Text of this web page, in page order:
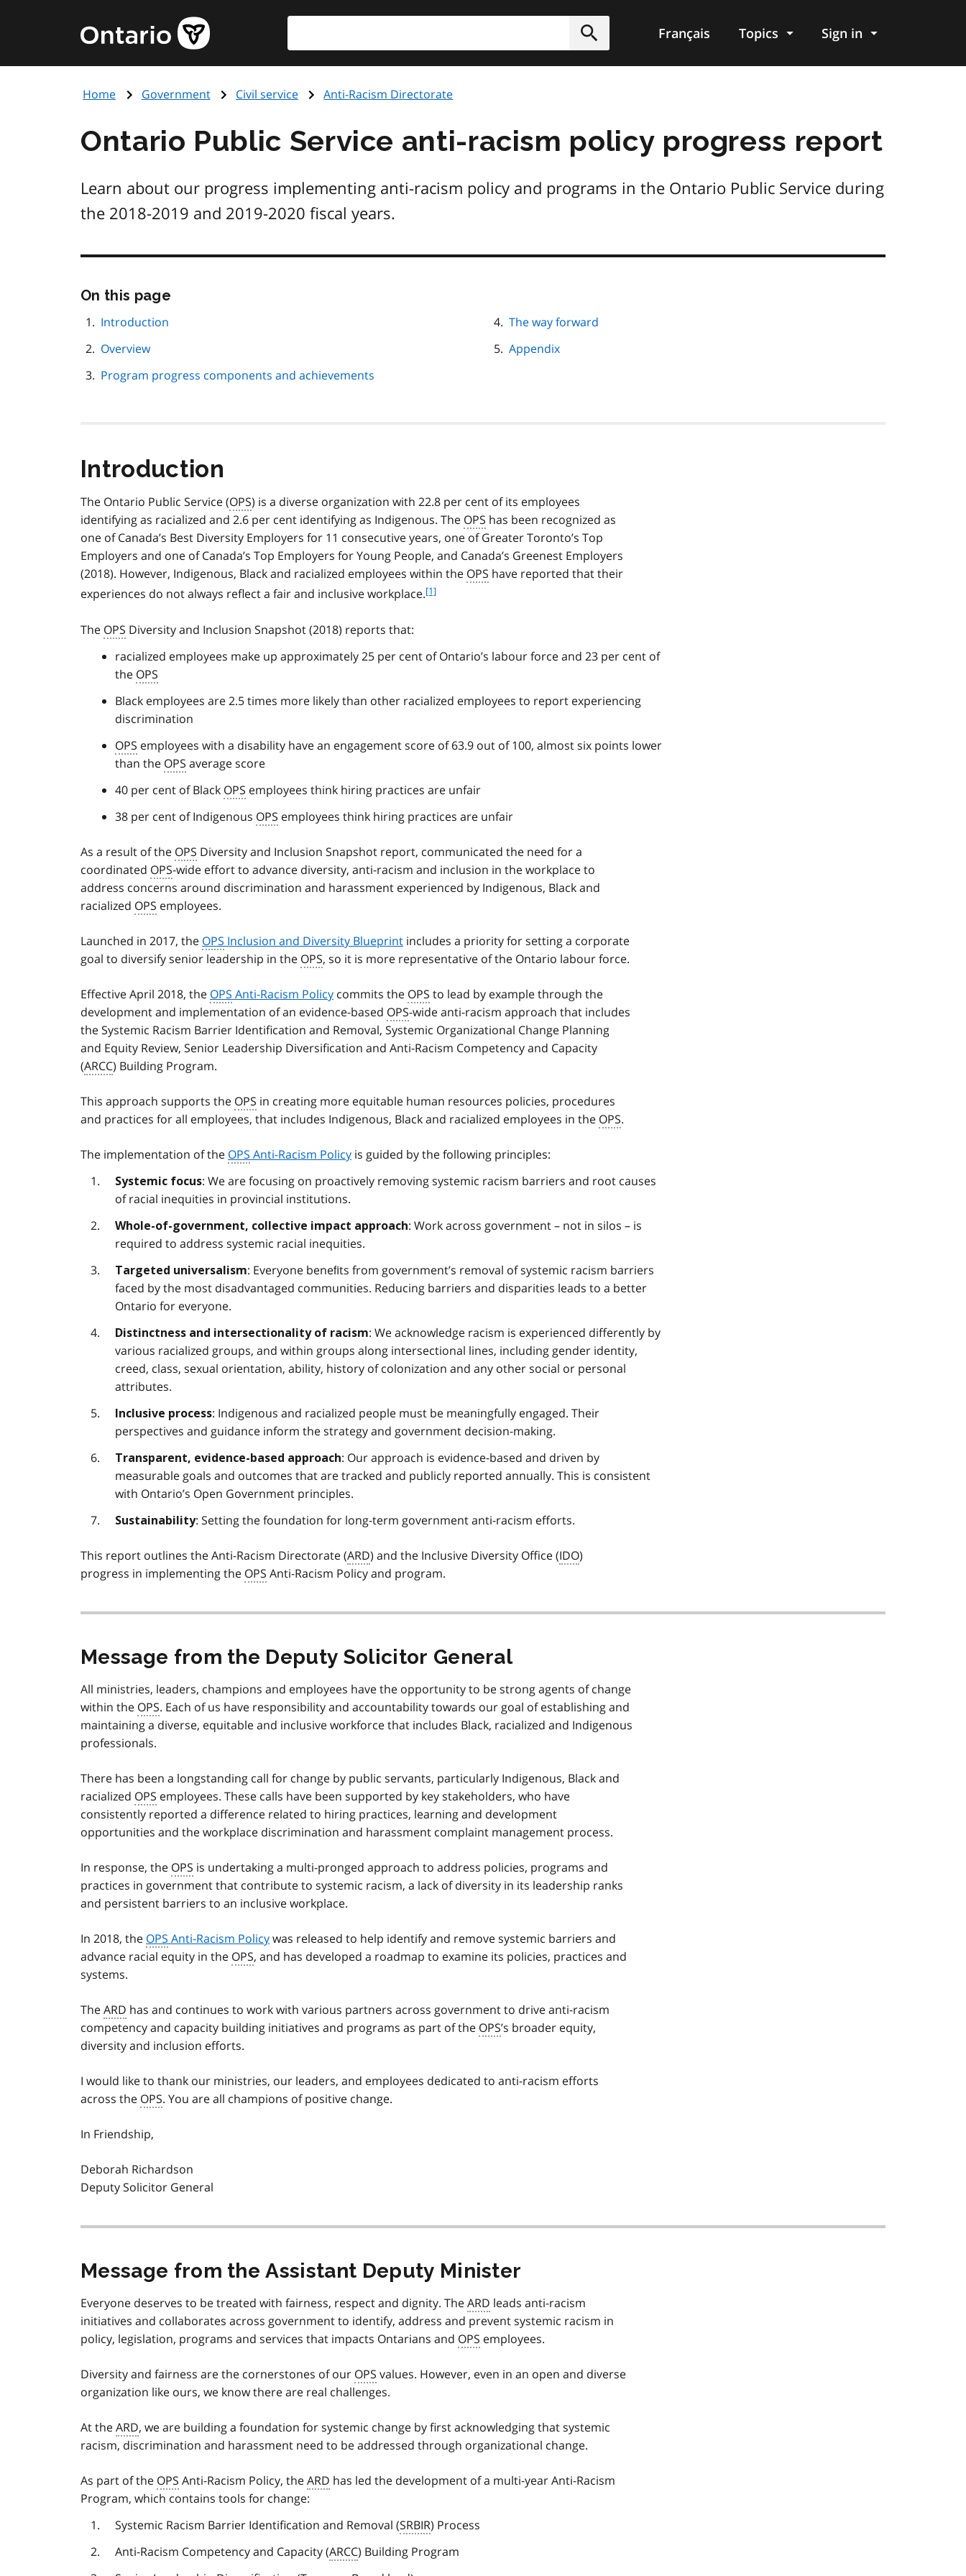
content
Government
of
page
Submit
Français Topics Sign in
Home Government Civil service Anti-Racism Directorate
Ontario Public Service anti-racism policy progress report
Learn about our progress implementing anti-racism policy and programs in the Ontario Public Service during
the 2018-2019 and 2019-2020 fiscal years.
On this page
Introduction
Overview
Program progress components and achievements
The way forward
Appendix
Introduction
The Ontario Public Service (OPS) is a diverse organization with 22.8 per cent of its employees
identifying as racialized and 2.6 per cent identifying as Indigenous. The OPS has been recognized as
one of Canada’s Best Diversity Employers for 11 consecutive years, one of Greater Toronto’s Top
Employers and one of Canada’s Top Employers for Young People, and Canada’s Greenest Employers
(2018). However, Indigenous, Black and racialized employees within the OPS have reported that their
experiences do not always reflect a fair and inclusive workplace.f
o
e
[1]
The OPS Diversity and Inclusion Snapshot (2018) reports that:
racialized employees make up approximately 25 per cent of Ontario’s labour force and 23 per cent of
the OPS
Black employees are 2.5 times more likely than other racialized employees to report experiencing
discrimination
OPS employees with a disability have an engagement score of 63.9 out of 100, almost six points lower
than the OPS average score
40 per cent of Black OPS employees think hiring practices are unfair
38 per cent of Indigenous OPS employees think hiring practices are unfair
As a result of the OPS Diversity and Inclusion Snapshot report, communicated the need for a
coordinated OPS-wide effort to advance diversity, anti-racism and inclusion in the workplace to
address concerns around discrimination and harassment experienced by Indigenous, Black and
racialized OPS employees.
Launched in 2017, the OPS Inclusion and Diversity Blueprint includes a priority for setting a corporate
goal to diversify senior leadership in the OPS, so it is more representative of the Ontario labour force.
Effective April 2018, the OPS Anti-Racism Policy commits the OPS to lead by example through the
development and implementation of an evidence-based OPS-wide anti-racism approach that includes
the Systemic Racism Barrier Identification and Removal, Systemic Organizational Change Planning
and Equity Review, Senior Leadership Diversification and Anti-Racism Competency and Capacity
(ARCC) Building Program.
This approach supports the OPS in creating more equitable human resources policies, procedures
and practices for all employees, that includes Indigenous, Black and racialized employees in the OPS.
The implementation of the OPS Anti-Racism Policy is guided by the following principles:
Systemic focus: We are focusing on proactively removing systemic racism barriers and root causes
of racial inequities in provincial institutions.
Whole-of-government, collective impact approach: Work across government – not in silos – is
required to address systemic racial inequities.
Targeted universalism: Everyone beneﬁts from government’s removal of systemic racism barriers
faced by the most disadvantaged communities. Reducing barriers and disparities leads to a better
Ontario for everyone.
Distinctness and intersectionality of racism: We acknowledge racism is experienced differently by
various racialized groups, and within groups along intersectional lines, including gender identity,
creed, class, sexual orientation, ability, history of colonization and any other social or personal
attributes.
Inclusive process: Indigenous and racialized people must be meaningfully engaged. Their
perspectives and guidance inform the strategy and government decision-making.
Transparent, evidence-based approach: Our approach is evidence-based and driven by
measurable goals and outcomes that are tracked and publicly reported annually. This is consistent
with Ontario’s Open Government principles.
Sustainability: Setting the foundation for long-term government anti-racism efforts.
This report outlines the Anti-Racism Directorate (ARD) and the Inclusive Diversity Office (IDO)
progress in implementing the OPS Anti-Racism Policy and program.
Message from the Deputy Solicitor General
All ministries, leaders, champions and employees have the opportunity to be strong agents of change
within the OPS. Each of us have responsibility and accountability towards our goal of establishing and
maintaining a diverse, equitable and inclusive workforce that includes Black, racialized and Indigenous
professionals.
There has been a longstanding call for change by public servants, particularly Indigenous, Black and
racialized OPS employees. These calls have been supported by key stakeholders, who have
consistently reported a difference related to hiring practices, learning and development
opportunities and the workplace discrimination and harassment complaint management process.
In response, the OPS is undertaking a multi-pronged approach to address policies, programs and
practices in government that contribute to systemic racism, a lack of diversity in its leadership ranks
and persistent barriers to an inclusive workplace.
In 2018, the OPS Anti-Racism Policywas released to help identify and remove systemic barriers and
advance racial equity in the OPS, and has developed a roadmap to examine its policies, practices and
systems.
TheARD has and continues to work with various partners across government to drive anti-racism
competency and capacity building initiatives and programs as part of the OPS’s broader equity,
diversity and inclusion efforts.
I would like to thank our ministries, our leaders, and employees dedicated to anti-racism efforts
across the OPS. You are all champions of positive change.
In Friendship,
Deborah Richardson
Deputy Solicitor General
Message from the Assistant Deputy Minister
Everyone deserves to be treated with fairness, respect and dignity. TheARD leads anti-racism
initiatives and collaborates across government to identify, address and prevent systemic racism in
policy, legislation, programs and services that impacts Ontarians and OPS employees.
Diversity and fairness are the cornerstones of our OPS values. However, even in an open and diverse
organization like ours, we know there are real challenges.
At theARD, we are building a foundation for systemic change by first acknowledging that systemic
racism, discrimination and harassment need to be addressed through organizational change.
As part of the OPS Anti-Racism Policy, theARD has led the development of a multi-year Anti-Racism
Program, which contains tools for change:
Systemic Racism Barrier Identification and Removal (SRBIR) Process
Anti-Racism Competency and Capacity (ARCC) Building Program